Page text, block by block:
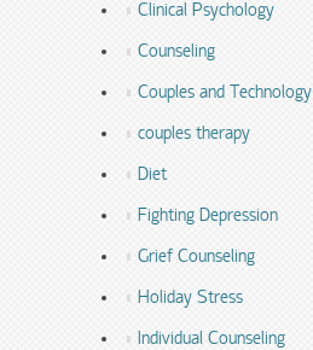
Clinical Psychology
Counseling
Couples and Technology
couples therapy
Diet
Fighting Depression
Grief Counseling
Holiday Stress
Individual Counseling